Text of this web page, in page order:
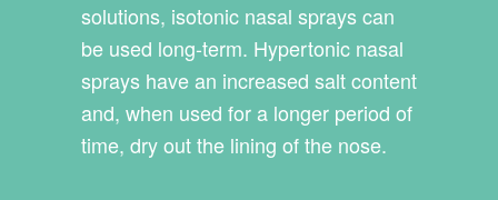
solutions, isotonic nasal sprays can
be used long-term. Hypertonic nasal
sprays have an increased salt content
and, when used for a longer period of
time, dry out the lining of the nose.